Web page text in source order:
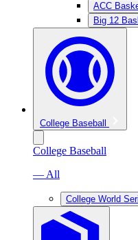
ACC
Big 12
College Baseball
College Baseball
— All
College World